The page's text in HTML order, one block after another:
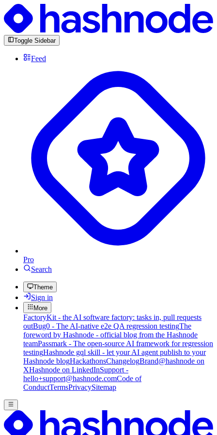
Toggle Sidebar
Feed
Pro
Search
Theme
Sign in
More
FactoryKit - the AI software factory: tasks in, pull requests
outBug0 - The AI-native e2e QA regression testingThe
foreword by Hashnode - official blog from the Hashnode
teamPassmark - The open-source AI framework for regression
testingHashnode gql skill - let your AI agent publish to your
Hashnode blogHackathonsChangelogBrand@hashnode on
XHashnode on LinkedInSupport -
hello+support@hashnode.comCode of
ConductTermsPrivacySitemap